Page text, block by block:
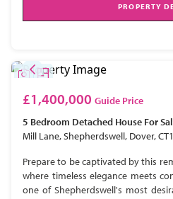
PROPERTY
£1,400,000 Guide Price
5 Bedroom Detached House For
Mill Lane, Shepherdswell, Dover,
Prepare to be captivated by this
where timeless elegance meets
one of Shepherdswell's most